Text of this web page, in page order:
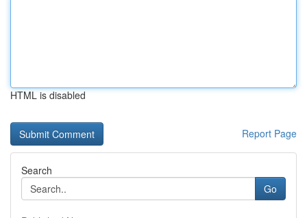
HTML is disabled
Report Page
Search
Go